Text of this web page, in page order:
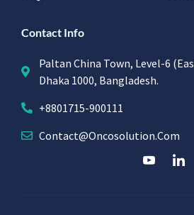
Contact Info
Paltan China Town, Level-6
Dhaka 1000, Bangladesh.
+8801715-900111
Contact@oncosolution.com